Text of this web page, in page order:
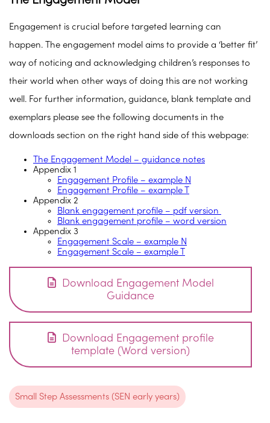
Engagement is crucial before targeted learning can
happen. The engagement model aims to provide a ‘better fit’
way of noticing and acknowledging children’s responses to
their world when other ways of doing this are not working
well. For further information, guidance, blank template and
exemplars please see the following documents in the
downloads section on the right hand side of this webpage:
The Engagement Model – guidance notes
Appendix 1
Engagement Profile – example N
Engagement Profile – example T
Appendix 2
Blank engagement profile – pdf version
Blank engagement profile – word version
Appendix 3
Engagement Scale – example N
Engagement Scale – example T
Download Engagement Model
Guidance
Download Engagement profile
template (Word version)
Small Step Assessments (SEN early years)